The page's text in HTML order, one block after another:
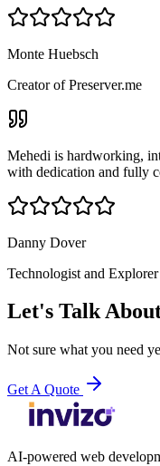
Monte Huebsch
Creator of Preserver.me
Mehedi is hardworking,
with dedication and fully
Danny Dover
Technologist and Explorer
Let's Talk
Not sure what you need
Get A Quote
AI-powered web